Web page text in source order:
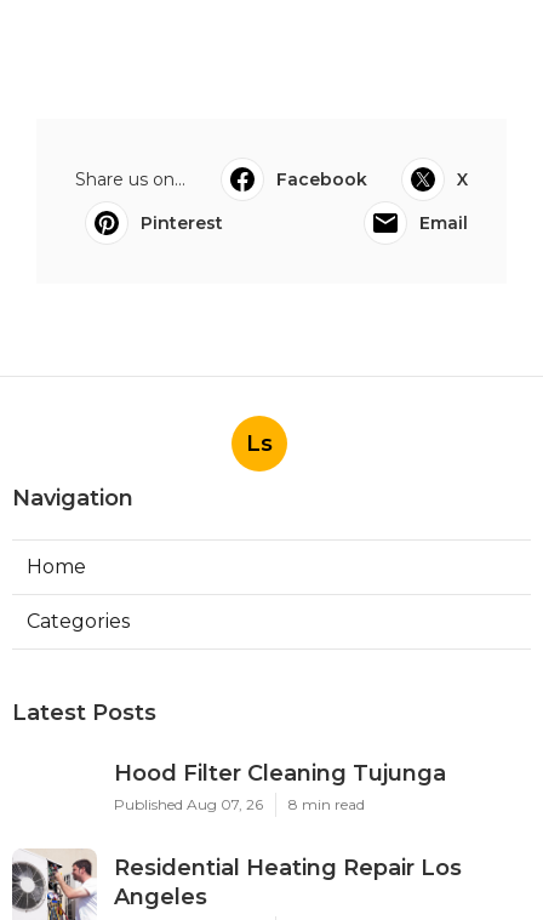
Share us on... Facebook
X
Pinterest
Email
Ls
Navigation
Home
Categories
Latest Posts
Hood Filter Cleaning Tujunga
Published Aug 07, 26 8 min read
Residential Heating Repair Los
Angeles